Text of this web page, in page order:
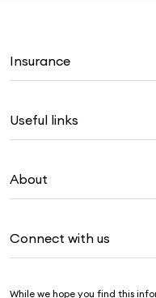
Insurance
Corporate health cover
Visitors & working visa
Travel insurance
Pet insurance
Life insurance
Useful links
Live Better
For suppliers
Security & privacy
Cookies Statement
About
Newsroom
Connect with us
While we hope you find this